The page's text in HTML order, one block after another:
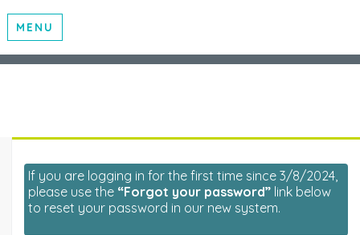
MENU
If you are logging in for the first time since 3/8/2024,
please use the “Forgot your password” link below
to reset your password in our new system.